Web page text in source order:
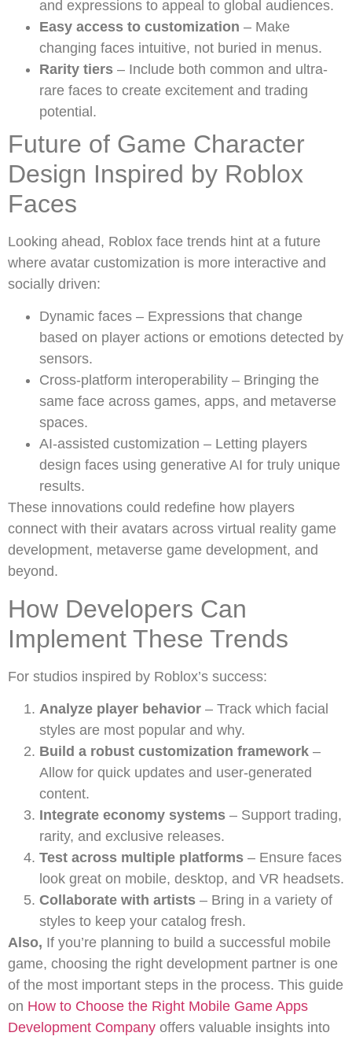
and expressions to appeal to global audiences.
Easy access to customization – Make
changing faces intuitive, not buried in menus.
Rarity tiers – Include both common and ultra-
rare faces to create excitement and trading
potential.
Future of Game Character
Design Inspired by Roblox
Faces
Looking ahead, Roblox face trends hint at a future
where avatar customization is more interactive and
socially driven:
Dynamic faces – Expressions that change
based on player actions or emotions detected by
sensors.
Cross-platform interoperability – Bringing the
same face across games, apps, and metaverse
spaces.
AI-assisted customization – Letting players
design faces using generative AI for truly unique
results.
These innovations could redefine how players
connect with their avatars across virtual reality game
development, metaverse game development, and
beyond.
How Developers Can
Implement These Trends
For studios inspired by Roblox’s success:
Analyze player behavior – Track which facial
styles are most popular and why.
Build a robust customization framework –
Allow for quick updates and user-generated
content.
Integrate economy systems – Support trading,
rarity, and exclusive releases.
Test across multiple platforms – Ensure faces
look great on mobile, desktop, and VR headsets.
Collaborate with artists – Bring in a variety of
styles to keep your catalog fresh.
Also, If you’re planning to build a successful mobile
game, choosing the right development partner is one
of the most important steps in the process. This guide
on How to Choose the Right Mobile Game Apps
Development Company offers valuable insights into